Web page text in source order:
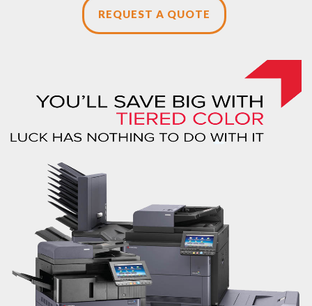
REQUEST A QUOTE